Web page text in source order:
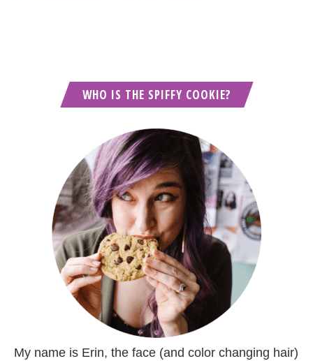
WHO IS THE SPIFFY COOKIE?
My name is Erin, the face (and color changing hair)